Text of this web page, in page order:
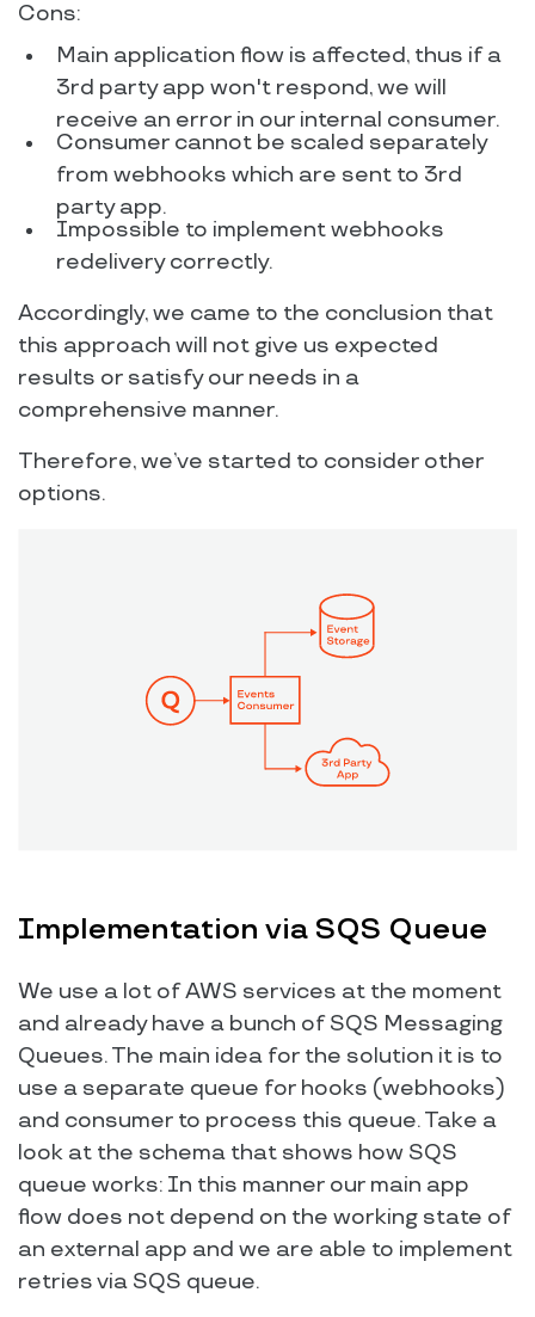
Cons:
Main application flow is affected, thus if a
3rd party app won't respond, we will
receive an error in our internal consumer.
Consumer cannot be scaled separately
from webhooks which are sent to 3rd
party app.
Impossible to implement webhooks
redelivery correctly.
Accordingly, we came to the conclusion that
this approach will not give us expected
results or satisfy our needs in a
comprehensive manner.
Therefore, we’ve started to consider other
options.
Implementation via SQS Queue
We use a lot of AWS services at the moment
and already have a bunch of SQS Messaging
Queues. The main idea for the solution it is to
use a separate queue for hooks (webhooks)
and consumer to process this queue. Take a
look at the schema that shows how SQS
queue works: In this manner our main app
flow does not depend on the working state of
an external app and we are able to implement
retries via SQS queue.